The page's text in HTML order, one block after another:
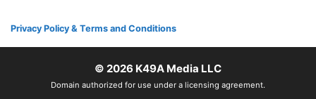
Privacy Policy & Terms and Conditions
© 2026 K49A Media LLC
Domain authorized for use under a licensing agreement.